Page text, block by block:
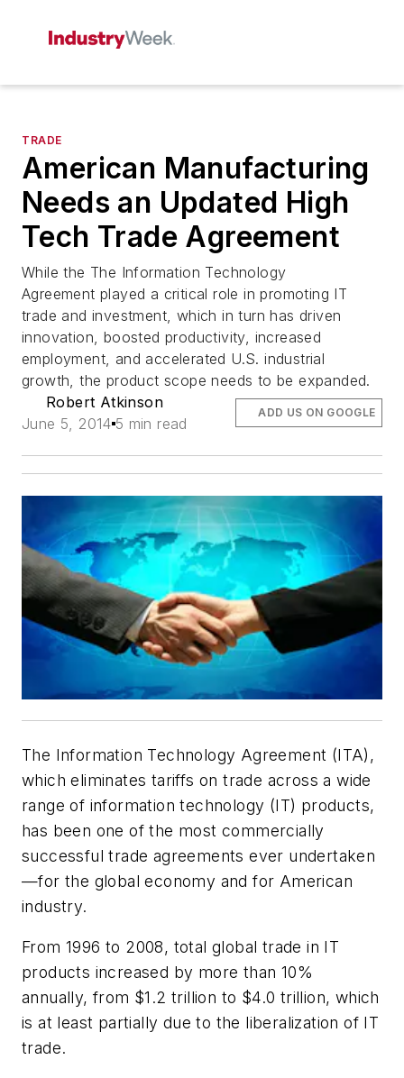
TRADE
American Manufacturing
Needs an Updated High
Tech Trade Agreement
While the The Information Technology
Agreement played a critical role in promoting IT
trade and investment, which in turn has driven
innovation, boosted productivity, increased
employment, and accelerated U.S. industrial
growth, the product scope needs to be expanded.
Robert Atkinson
June 5, 2014 5 min read
ADD US ON GOOGLE
The Information Technology Agreement (ITA),
which eliminates tariffs on trade across a wide
range of information technology (IT) products,
has been one of the most commercially
successful trade agreements ever undertaken
—for the global economy and for American
industry.
From 1996 to 2008, total global trade in IT
products increased by more than 10%
annually, from $1.2 trillion to $4.0 trillion, which
is at least partially due to the liberalization of IT
trade.